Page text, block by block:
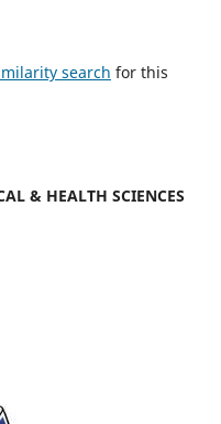
search for this
& HEALTH SCIENCES